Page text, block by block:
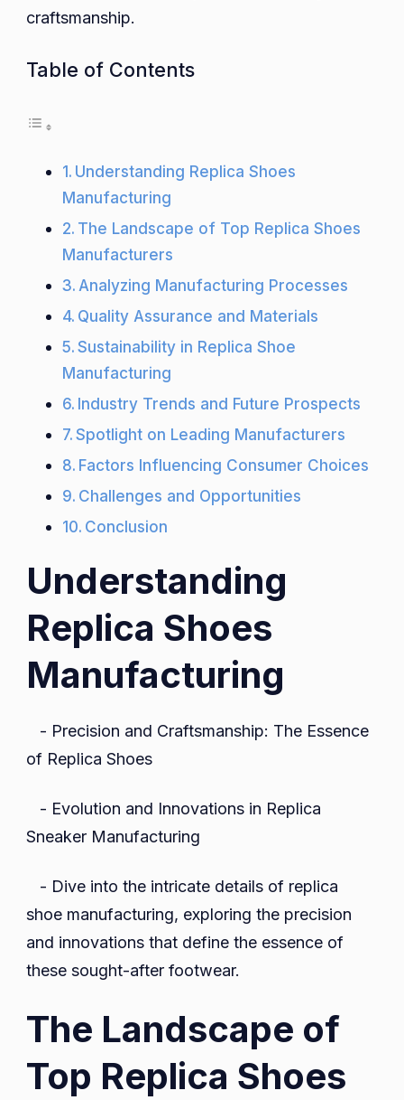
craftsmanship.
Table of Contents
Understanding Replica Shoes
Manufacturing
The Landscape of Top Replica Shoes
Manufacturers
Analyzing Manufacturing Processes
Quality Assurance and Materials
Sustainability in Replica Shoe
Manufacturing
Industry Trends and Future Prospects
Spotlight on Leading Manufacturers
Factors Influencing Consumer Choices
Challenges and Opportunities
Conclusion
Understanding
Replica Shoes
Manufacturing
- Precision and Craftsmanship: The Essence
of Replica Shoes
- Evolution and Innovations in Replica
Sneaker Manufacturing
- Dive into the intricate details of replica
shoe manufacturing, exploring the precision
and innovations that define the essence of
these sought-after footwear.
The Landscape of
Top Replica Shoes